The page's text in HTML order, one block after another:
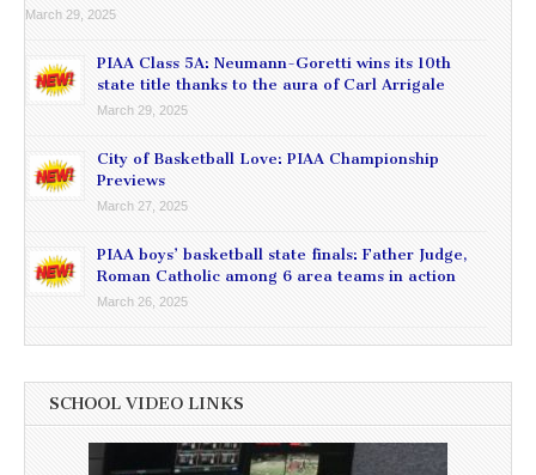
March 29, 2025
PIAA Class 5A: Neumann-Goretti wins its 10th
state title thanks to the aura of Carl Arrigale
March 29, 2025
City of Basketball Love: PIAA Championship
Previews
March 27, 2025
PIAA boys’ basketball state finals: Father Judge,
Roman Catholic among 6 area teams in action
March 26, 2025
SCHOOL VIDEO LINKS